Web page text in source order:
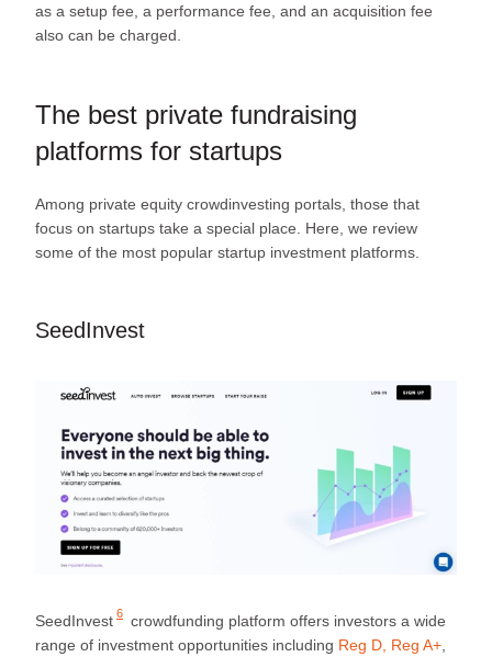
as a setup fee, a performance fee, and an acquisition fee
also can be charged.
The best private fundraising
platforms for startups
Among private equity crowdinvesting portals, those that
focus on startups take a special place. Here, we review
some of the most popular startup investment platforms.
SeedInvest
SeedInvest 6 crowdfunding platform offers investors a wide
range of investment opportunities including Reg D, Reg A+